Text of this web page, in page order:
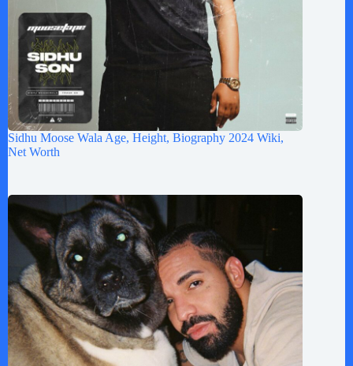
Sidhu Moose Wala Age, Height, Biography 2024 Wiki,
Net Worth